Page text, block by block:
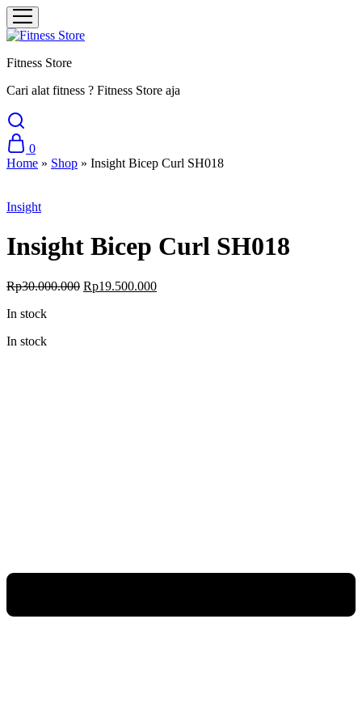
Fitness Store
Cari alat fitness ? Fitness Store aja
0
Home » Shop » Insight Bicep Curl SH018
Insight
Insight Bicep Curl SH018
Rp30.000.000 Original
Rp19.500.000Current
In stock
In stock